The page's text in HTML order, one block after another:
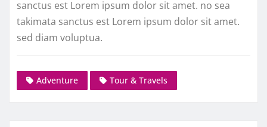
sanctus est Lorem ipsum dolor sit amet. no sea
takimata sanctus est Lorem ipsum dolor sit amet.
sed diam voluptua.
Adventure Tour & Travels